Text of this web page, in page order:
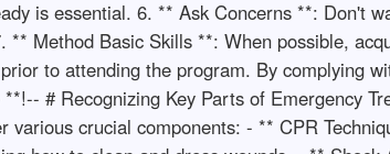
is essential. 6. ** Ask Concerns **: Don't
** Method Basic Skills **: When possible,
to attending the program. By complying
# Recognizing Key Parts of Emergency
various crucial components: - ** CPR